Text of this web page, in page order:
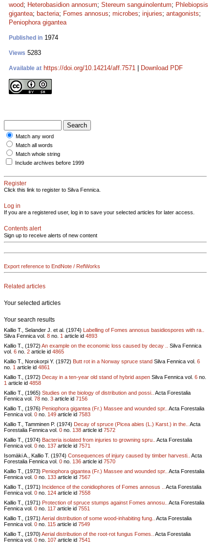
wood; Heterobasidion annosum; Stereum sanguinolentum; Phlebiopsis
gigantea; bacteria; Fomes annosus; microbes; injuries; antagonists;
Peniophora gigantea
Published in 1974
Views 5283
Available at https://doi.org/10.14214/aff.7571 Download PDF
Match any word
Match all words
Match whole string
Include archives before 1999
Register
Click this link to register to Silva Fennica.
Log in
If you are a registered user, log in to save your selected articles for later access.
Contents alert
Sign up to receive alerts of new content
Export reference to EndNote / RefWorks
Related articles
Your selected articles
Your search results
Kallio T., Selander J. et al. (1974) Labelling of Fomes annosus basidiospores with ra..
Silva Fennica vol. 8 no. 1 article id 4893
Kallio T., (1972) An example on the economic loss caused by decay ..
Silva Fennica
vol. 6 no. 2 article id 4865
Kallio T., Norokorpi Y. (1972) Butt rot in a Norway spruce stand Silva Fennica vol. 6
no. 1 article id 4861
Kallio T., (1972) Decay in a ten-year old stand of hybrid aspen Silva Fennica vol. 6 no.
1 article id 4858
Kallio T., (1965) Studies on the biology of distribution and possi..
Acta Forestalia
Fennica vol. 78 no. 3 article id 7156
Kallio T., (1976) Peniophora gigantea (Fr.) Massee and wounded spr.. Acta Forestalia
Fennica vol. 0 no. 149 article id 7583
Kallio T., Tamminen P. (1974) Decay of spruce (Picea abies (L.) Karst.) in the..
Acta
Forestalia Fennica vol. 0 no. 138 article id 7572
Kallio T., (1974) Bacteria isolated from injuries to growning spru..
Acta Forestalia
Fennica vol. 0 no. 137 article id 7571
Isomäki A., Kallio T. (1974) Consequences of injury caused by timber harvesti..
Acta
Forestalia Fennica vol. 0 no. 136 article id 7570
Kallio T., (1973) Peniophora gigantea (Fr.) Massee and wounded spr.. Acta Forestalia
Fennica vol. 0 no. 133 article id 7567
Kallio T., (1971) Incidence of the conidiophores of Fomes annosus ..
Acta Forestalia
Fennica vol. 0 no. 124 article id 7558
Kallio T., (1971) Protection of spruce stumps against Fomes annosu..
Acta Forestalia
Fennica vol. 0 no. 117 article id 7551
Kallio T., (1971) Aerial distribution of some wood-inhabiting fung..
Acta Forestalia
Fennica vol. 0 no. 115 article id 7549
Kallio T., (1970) Aerial distribution of the root-rot fungus Fomes..
Acta Forestalia
Fennica vol. 0 no. 107 article id 7541